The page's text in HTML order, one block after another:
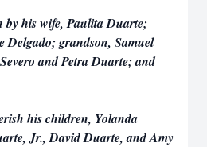
by his wife, Paulita Duarte;
Delgado; grandson, Samuel
and Petra Duarte; and
his children, Yolanda
Jr., David Duarte, and Amy